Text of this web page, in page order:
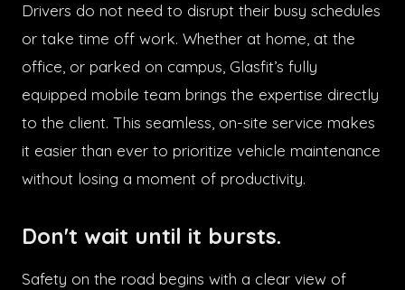
Drivers do not need to disrupt their busy schedules
or take time off work. Whether at home, at the
office, or parked on campus, Glasfit’s fully
equipped mobile team brings the expertise directly
to the client. This seamless, on-site service makes
it easier than ever to prioritize vehicle maintenance
without losing a moment of productivity.
Don't wait until it bursts.
Safety on the road begins with a clear view of